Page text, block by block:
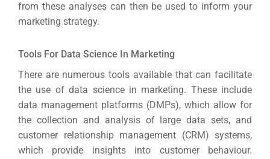
from these analyses can then be used to inform your
marketing strategy.
Tools For Data Science In Marketing
There are numerous tools available that can facilitate
the use of data science in marketing. These include
data management platforms (DMPs), which allow for
the collection and analysis of large data sets, and
customer relationship management (CRM) systems,
which provide insights into customer behaviour.
SERVICES
FUNDING & GRANTS
ABOUT 2STALLIONS
Social
Social